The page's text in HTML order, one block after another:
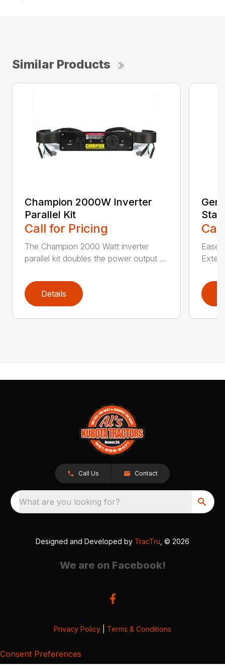
Similar Products
Champion 2000W Inverter
Parallel Kit
Call for Pricing
The Champion 2000 Watt inverter
parallel kit doubles the power output ...
Details
Ease
Call Us Contact
What are you looking for?
Designed and Developed by TracTru , © 2026
We are on Facebook!
Privacy Policy Terms & Conditions
Consent Preferences